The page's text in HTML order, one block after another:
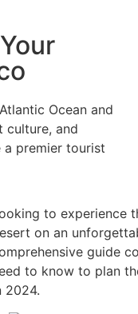
Ocean and
culture, and
a premier tourist
to experience
on an
guide
to know to plan
2024.